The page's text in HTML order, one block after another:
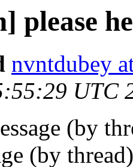
please
nvntdubey
UTC
(by
(by